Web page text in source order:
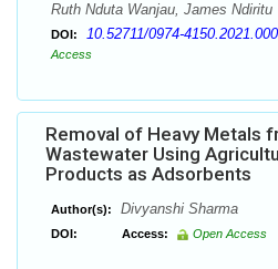
Ruth Nduta Wanjau, James Ndiritu
DOI: 10.52711/0974-
Access
Removal of Heavy Metals
Wastewater Using
Products as Adsorbents
Author(s): Divyanshi Sharma
DOI: Access: Open Access